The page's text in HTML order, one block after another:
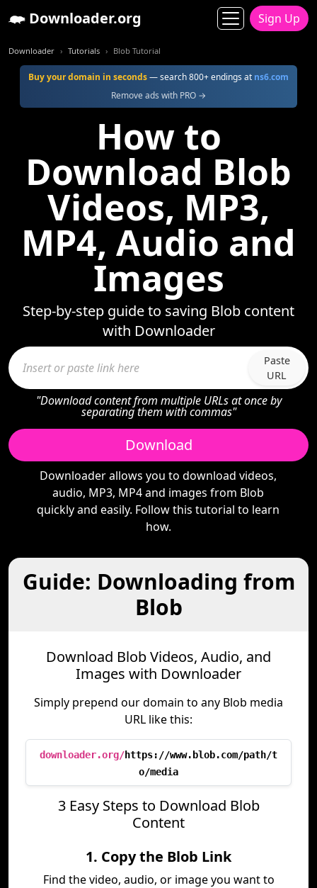
Downloader.org Sign Up
Downloader Tutorials Blob Tutorial
Buy your domain in seconds— search 800+ endings at ns6.com
Remove ads with PRO →
How to
Download Blob
Videos, MP3,
MP4, Audio and
Images
Step-by-step guide to saving Blob content
with Downloader
Paste
URL
"Download content from multiple URLs at once by
separating them with commas"
Download
Downloader allows you to download videos,
audio, MP3, MP4 and images from Blob
quickly and easily. Follow this tutorial to learn
how.
Guide: Downloading from
Blob
Download Blob Videos, Audio, and
Images with Downloader
Simply prepend our domain to any Blob media
URL like this:
downloader.org/https://www.blob.com/path/t
o/media
3 Easy Steps to Download Blob
Content
1. Copy the Blob Link
Find the video, audio, or image you want to